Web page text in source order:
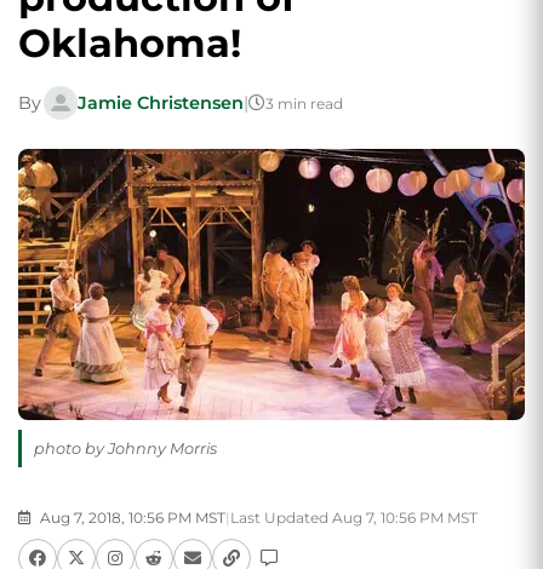
Oklahoma!
By Jamie Christensen| 3 min read
photo by Johnny Morris
Aug 7, 2018, 10:56 PM MST| Last Updated Aug 7, 10:56 PM MST